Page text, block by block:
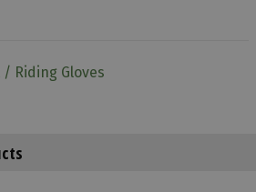
Riding Gloves